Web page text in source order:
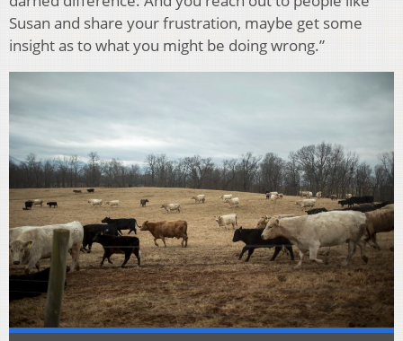
Susan and share your frustration, maybe get some
insight as to what you might be doing wrong.”